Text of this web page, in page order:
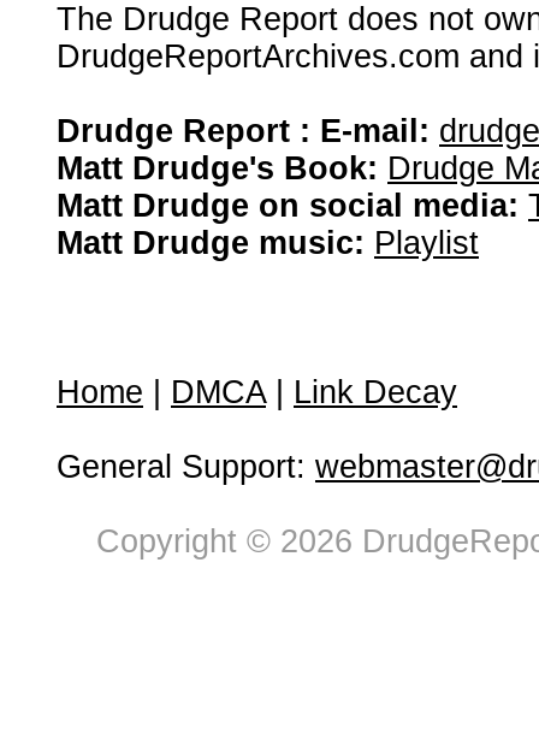
The Drudge Report does not
DrudgeReportArchives.com
Drudge Report : E-mail:
Matt Drudge's Book: Drudge
Matt Drudge on social media:
Matt Drudge music: Playlist
Home DMCA| Link Decay
General Support:
Copyright © 2026